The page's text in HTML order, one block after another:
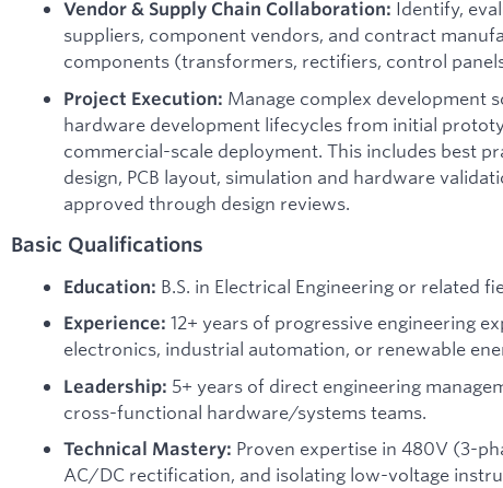
Vendor & Supply Chain Collaboration: Identify,
suppliers, component vendors, and contract
components (transformers, rectifiers, control
Project Execution: Manage complex development
hardware development lifecycles from initial
commercial-scale deployment. This includes best
design, PCB layout, simulation and hardware
approved through design reviews.
Basic Qualifications
Education: B.S. in Electrical Engineering or related
Experience: 12+ years of progressive engineering
electronics, industrial automation, or renewable
Leadership: 5+ years of direct engineering
cross-functional hardware/systems teams.
Technical Mastery: Proven expertise in 480V (3-
AC/DC rectification, and isolating low-voltage